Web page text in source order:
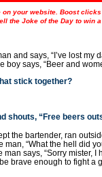
on your website. Boost
the Joke of the Day to win a
and says, “I’ve lost my
boy says, “Beer and
stick together?
shouts, “Free beers
the bartender, ran
“What the hell did
man says, “Sorry mister, I
brave enough to fight a